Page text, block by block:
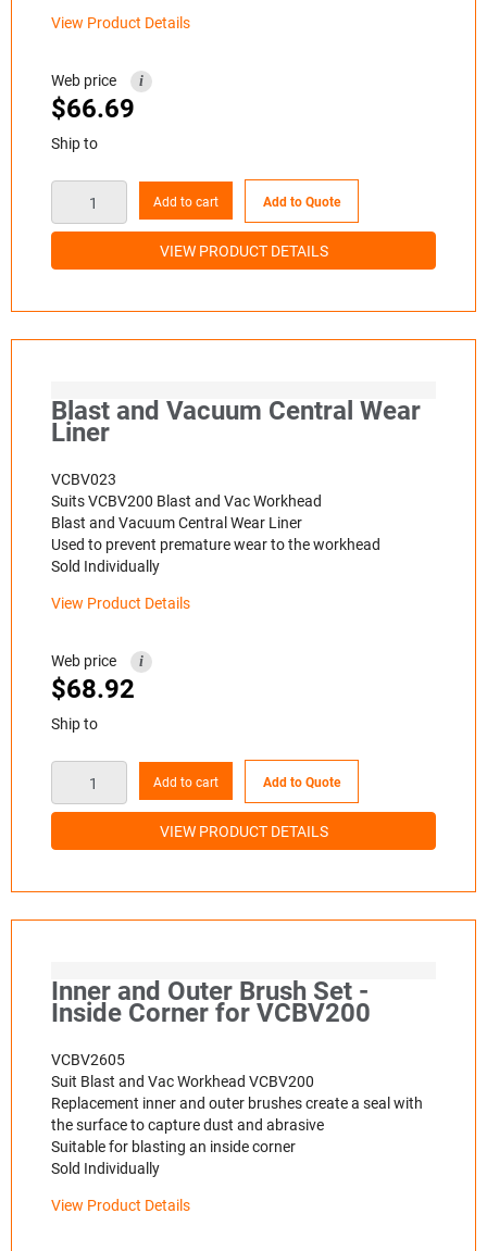
View Product Details
Web price i
$66.69
Ship to
Add to cart Add to Quote
VIEW PRODUCT DETAILS
Blast and Vacuum Central Wear
Liner
VCBV023
Suits VCBV200 Blast and Vac Workhead
Blast and Vacuum Central Wear Liner
Used to prevent premature wear to the workhead
Sold Individually
View Product Details
Web price i
$68.92
Ship to
Add to cart Add to Quote
VIEW PRODUCT DETAILS
Inner and Outer Brush Set -
Inside Corner for VCBV200
VCBV2605
Suit Blast and Vac Workhead VCBV200
Replacement inner and outer brushes create a seal with
the surface to capture dust and abrasive
Suitable for blasting an inside corner
Sold Individually
View Product Details